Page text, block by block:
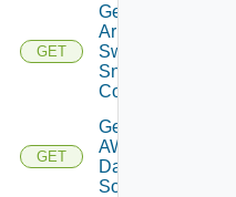
GET
Get
Arista
Switch
Snmp
Config
GET
Get
AWS
Data
Source